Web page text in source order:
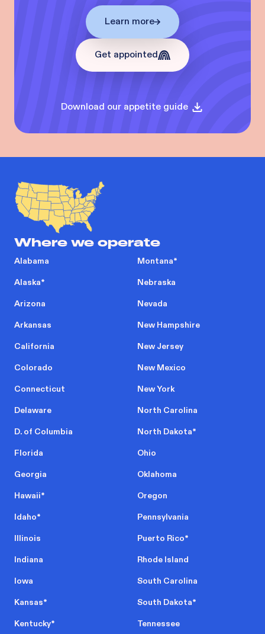
Learn more
Get appointed
Download our appetite guide
Where we operate
Alabama
Alaska*
Arizona
Arkansas
California
Colorado
Connecticut
Delaware
D. of Columbia
Florida
Georgia
Hawaii*
Idaho*
Illinois
Indiana
Iowa
Kansas*
Kentucky*
Montana*
Nebraska
Nevada
New Hampshire
New Jersey
New Mexico
New York
North Carolina
North Dakota*
Ohio
Oklahoma
Oregon
Pennsylvania
Puerto Rico*
Rhode Island
South Carolina
South Dakota*
Tennessee